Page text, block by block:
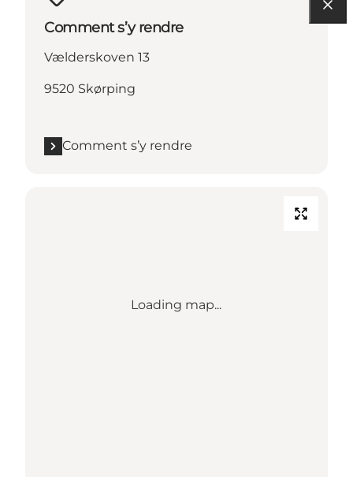
Comment s’y rendre
Vælderskoven 13
9520 Skørping
Comment s’y rendre
Loading map...